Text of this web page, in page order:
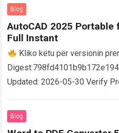
Blog
AutoCAD 2025 Portable
Full Instant
Kliko këtu për versionin
Updated: 2026-05-30 Verify
AutoCAD enables users…
Blog